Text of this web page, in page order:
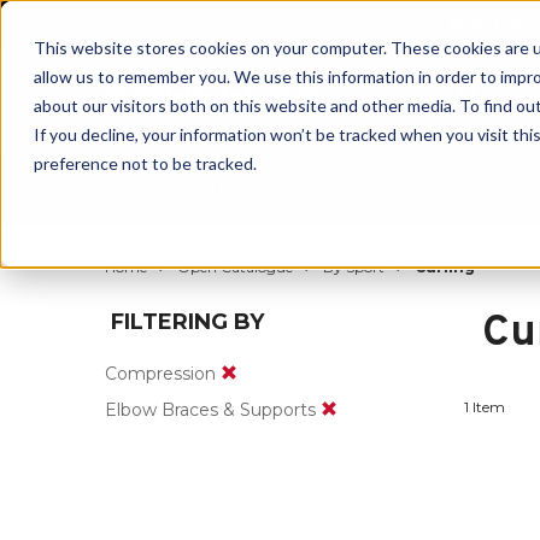
This website stores cookies on your computer. These cookies
allow us to remember you. We use this information in order to
about our visitors both on this website and other media. To find
If you decline, your information won’t be tracked when you visit
preference not to be tracked.
Home Open Catalogue By Sport Curling
FILTERING BY
Compression
Elbow Braces & Supports
1 Item